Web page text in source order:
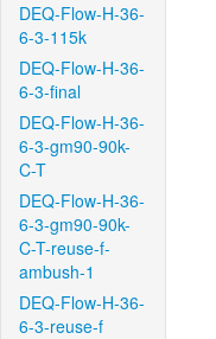
DEQ-Flow-H-36-
6-3-115k
DEQ-Flow-H-36-
6-3-final
DEQ-Flow-H-36-
6-3-gm90-90k-
C-T
DEQ-Flow-H-36-
6-3-gm90-90k-
C-T-reuse-f-
ambush-1
DEQ-Flow-H-36-
6-3-reuse-f